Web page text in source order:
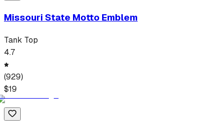
Missouri State Motto Emblem
Tank Top
4.7
(929)
$19